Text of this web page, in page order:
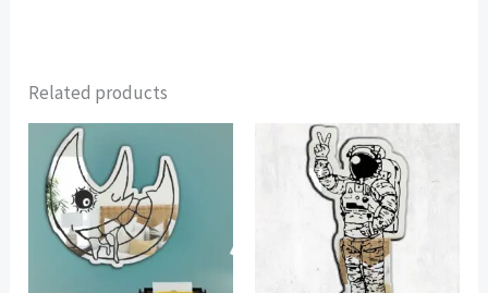
Related products